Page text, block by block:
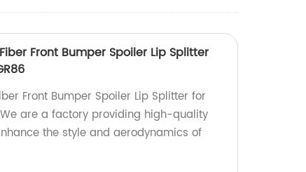
Front Bumper Spoiler Lip Splitter
Front Bumper Spoiler Lip Splitter for
We are a factory providing high-quality
the style and aerodynamics of